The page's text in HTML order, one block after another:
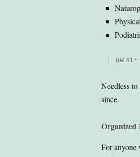
{ref #1 ~
Needless
since.
Organized
For anyone